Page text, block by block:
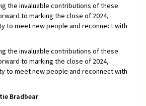
the invaluable contributions of these
to marking the close of 2024,
to meet new people and reconnect with
the invaluable contributions of these
to marking the close of 2024,
to meet new people and reconnect with
Bradbear